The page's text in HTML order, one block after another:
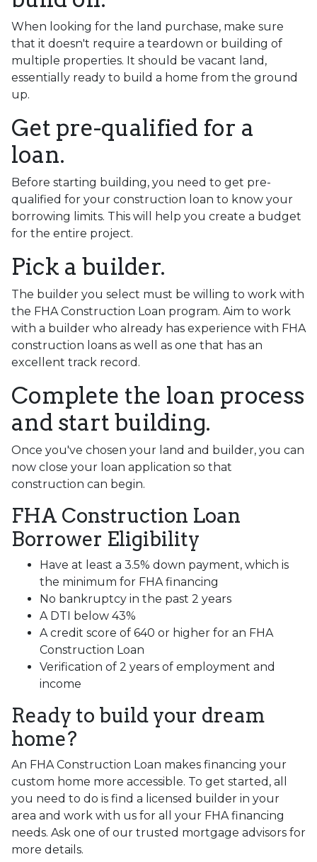
When looking for the land purchase, make sure
that it doesn't require a teardown or building of
multiple properties. It should be vacant land,
essentially ready to build a home from the ground
up.
Get pre-qualified for a
loan.
Before starting building, you need to get pre-
qualified for your construction loan to know your
borrowing limits. This will help you create a budget
for the entire project.
Pick a builder.
The builder you select must be willing to work with
the FHA Construction Loan program. Aim to work
with a builder who already has experience with FHA
construction loans as well as one that has an
excellent track record.
Complete the loan process
and start building.
Once you've chosen your land and builder, you can
now close your loan application so that
construction can begin.
FHA Construction Loan
Borrower Eligibility
Have at least a 3.5% down payment, which is
the minimum for FHA financing
No bankruptcy in the past 2 years
A DTI below 43%
A credit score of 640 or higher for an FHA
Construction Loan
Verification of 2 years of employment and
income
Ready to build your dream
home?
An FHA Construction Loan makes financing your
custom home more accessible. To get started, all
you need to do is find a licensed builder in your
area and work with us for all your FHA financing
needs. Ask one of our trusted mortgage advisors for
more details.